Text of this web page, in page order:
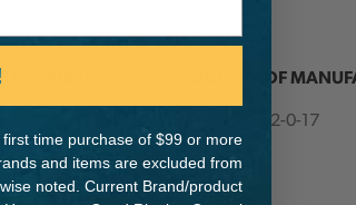
NUMBER: COUNTRY OF
900032-0-17
first time purchase of $99 or more
and items are excluded from
noted. Current Brand/product